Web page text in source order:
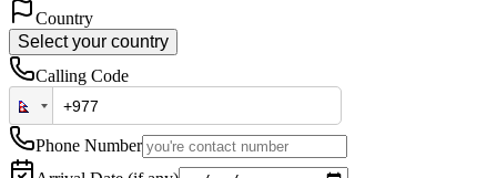
Country
Select your country
Calling Code
Phone Number